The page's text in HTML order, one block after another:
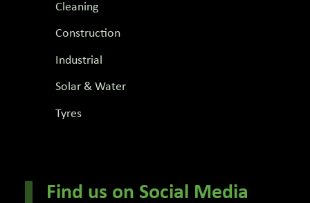
Cleaning
Construction
Industrial
Solar & Water
Tyres
Find us on Social Media